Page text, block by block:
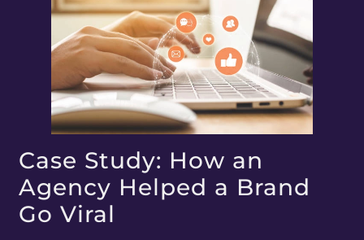
Case Study: How an
Agency Helped a Brand
Go Viral